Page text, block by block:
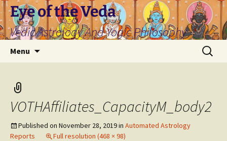
Skip
to
content
Eye of the Veda
Vedic Astrology And Yogic Philosophy
Menu
Search
for:
VOTHAffiliates_CapacityM_body2
Published on November 28, 2019in Automated Astrology
Reports
Full resolution (468 × 98)